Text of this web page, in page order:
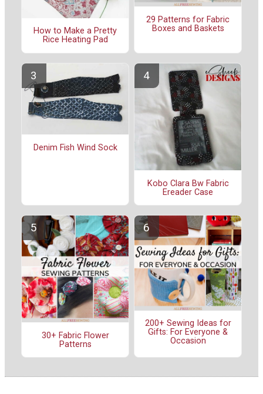
How to Make a Pretty
Rice Heating Pad
29 Patterns for Fabric
Boxes and Baskets
Denim Fish Wind Sock
Kobo Clara Bw Fabric
Ereader Case
30+ Fabric Flower
Patterns
200+ Sewing Ideas for
Gifts: For Everyone &
Occasion